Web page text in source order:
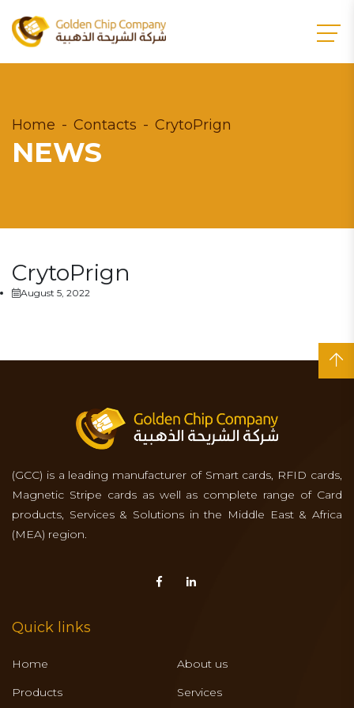
Home Contacts CrytoPrign
NEWS
CrytoPrign
August 5, 2022
(GCC) is a leading manufacturer of Smart cards, RFID cards,
Magnetic Stripe cards as well as complete range of Card
products, Services & Solutions in the Middle East & Africa
(MEA) region.
Quick links
Home
About us
Products
Services